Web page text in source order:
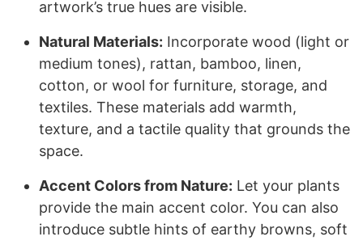
artwork’s true hues are visible.
Natural Materials: Incorporate wood (light or
medium tones), rattan, bamboo, linen,
cotton, or wool for furniture, storage, and
textiles. These materials add warmth,
texture, and a tactile quality that grounds the
space.
Accent Colors from Nature: Let your plants
provide the main accent color. You can also
introduce subtle hints of earthy browns, soft